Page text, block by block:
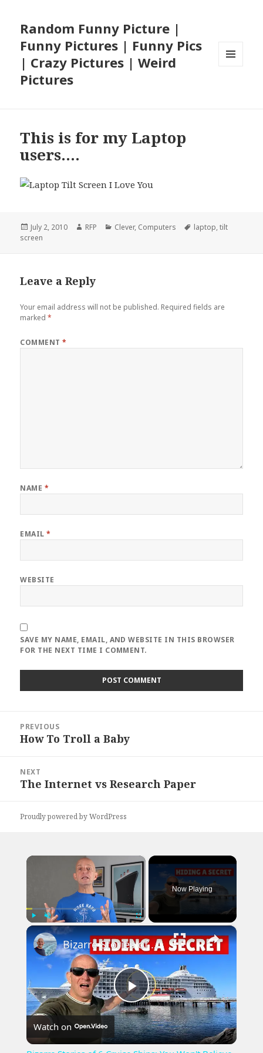
Random Funny Picture |
Funny Pictures | Funny Pics
| Crazy Pictures | Weird
Pictures
This is for my Laptop
users….
Posted
on
July 2, 2010 Author
RFP Categories
Clever, Computers Tags
laptop,tilt
screen
Leave a Reply
Your email address will not be published. Required fields are
marked*
COMMENT*
NAME *
EMAIL*
WEBSITE
SAVE MY NAME, EMAIL, AND WEBSITE IN THIS BROWSER
FOR THE NEXT TIME I COMMENT.
navigation
PREVIOUS
Previous
How To Troll a Baby
NEXT
Next
The Internet vs Research Paper
Proudly powered by WordPress
×
Play Unmute Fullscreen
Now Playing
×
Play
Video
Bizarre Stories of 6 Cruise Ships: You Won't Believe What I Found!
Watch on